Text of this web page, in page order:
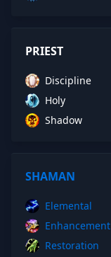
PRIEST
Discipline
Holy
Shadow
SHAMAN
Elemental
Enhancement
Restoration